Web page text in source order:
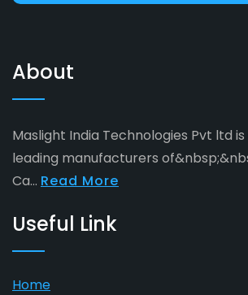
About
Maslight India Technologies Pvt ltd
leading manufacturers
Ca... Read More
Useful Link
Home